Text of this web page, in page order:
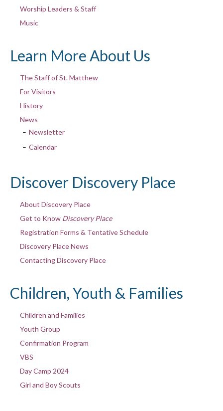
Worship Leaders & Staff
Music
Learn More About Us
The Staff of St. Matthew
For Visitors
History
News
Newsletter
Calendar
Discover Discovery Place
About Discovery Place
Get to Know Discovery Place
Registration Forms & Tentative Schedule
Discovery Place News
Contacting Discovery Place
Children, Youth & Families
Children and Families
Youth Group
Confirmation Program
VBS
Day Camp 2024
Girl and Boy Scouts